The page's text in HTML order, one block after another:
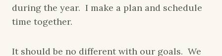
during the year. I make a plan and schedule
time together.
It should be no different with our goals. We